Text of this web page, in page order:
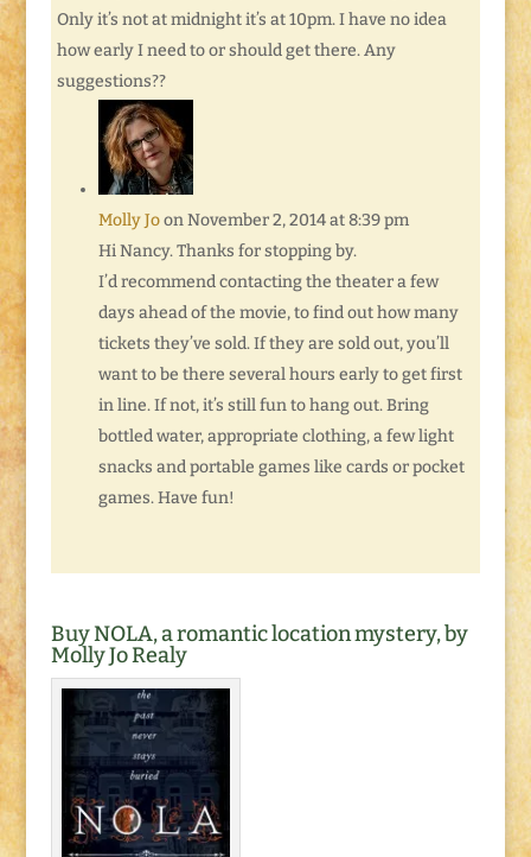
Only it’s not at midnight it’s at 10pm. I have no idea
how early I need to or should get there. Any
suggestions??
Molly Jo on November 2, 2014 at 8:39 pm
Hi Nancy. Thanks for stopping by.
I’d recommend contacting the theater a few
days ahead of the movie, to find out how many
tickets they’ve sold. If they are sold out, you’ll
want to be there several hours early to get first
in line. If not, it’s still fun to hang out. Bring
bottled water, appropriate clothing, a few light
snacks and portable games like cards or pocket
games. Have fun!
Buy NOLA, a romantic location mystery, by
Molly Jo Realy